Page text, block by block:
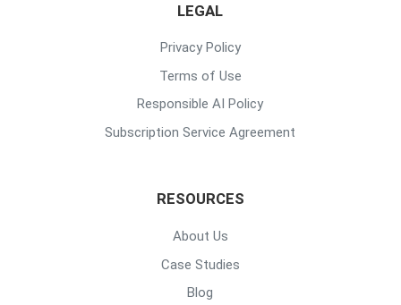
LEGAL
Privacy Policy
Terms of Use
Responsible AI Policy
Subscription Service Agreement
RESOURCES
About Us
Case Studies
Blog